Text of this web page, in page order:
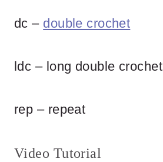
dc – double crochet
ldc – long double crochet
rep – repeat
Video Tutorial